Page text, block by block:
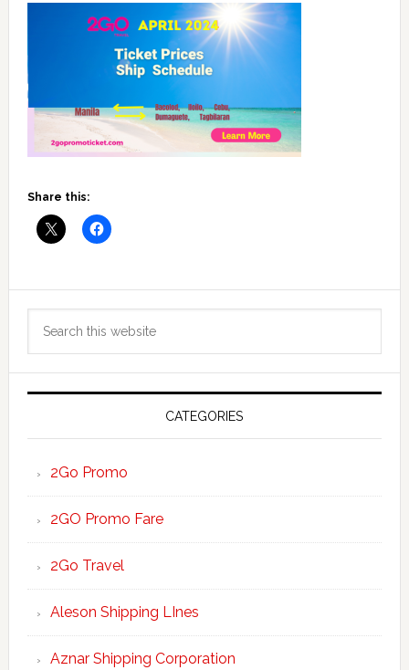
Share this:
Primary
Sidebar
CATEGORIES
2Go Promo
2GO Promo Fare
2Go Travel
Aleson Shipping LInes
Aznar Shipping Corporation